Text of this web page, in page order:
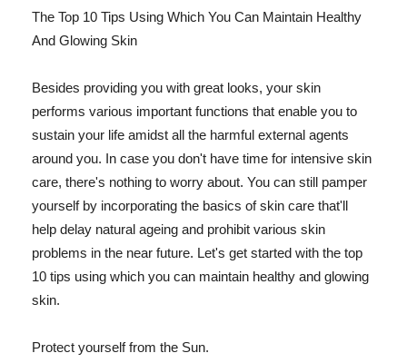
The Top 10 Tips Using Which You Can Maintain Healthy
And Glowing Skin
Besides providing you with great looks, your skin
performs various important functions that enable you to
sustain your life amidst all the harmful external agents
around you. In case you don't have time for intensive skin
care, there's nothing to worry about. You can still pamper
yourself by incorporating the basics of skin care that'll
help delay natural ageing and prohibit various skin
problems in the near future. Let's get started with the top
10 tips using which you can maintain healthy and glowing
skin.
Protect yourself from the Sun.